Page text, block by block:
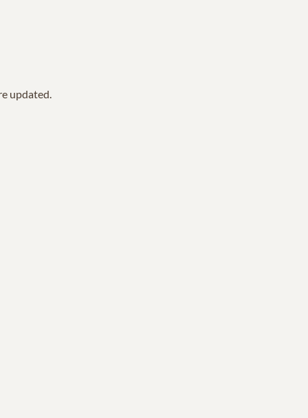
updated.